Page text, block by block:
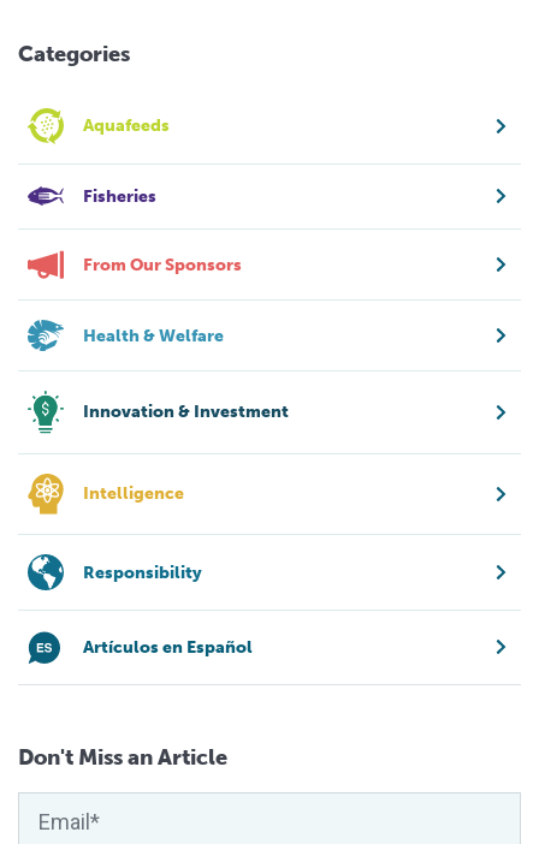
Categories
Aquafeeds
Fisheries
From Our Sponsors
Health & Welfare
Innovation & Investment
Intelligence
Responsibility
Artículos en Español
Don't Miss an Article